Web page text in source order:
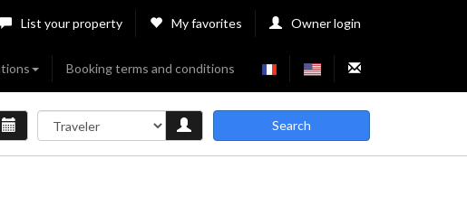
List your property My favorites Owner login
Booking terms and conditions
Search